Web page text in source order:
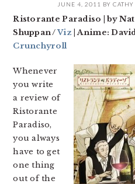
JUNE 4, 2011 BY CATHY
Ristorante Paradiso | by
Shuppan /Viz | Anime:
Crunchyroll
Whenever
you write
a review of
Ristorante
Paradiso,
you always
have to get
one thing
out of the